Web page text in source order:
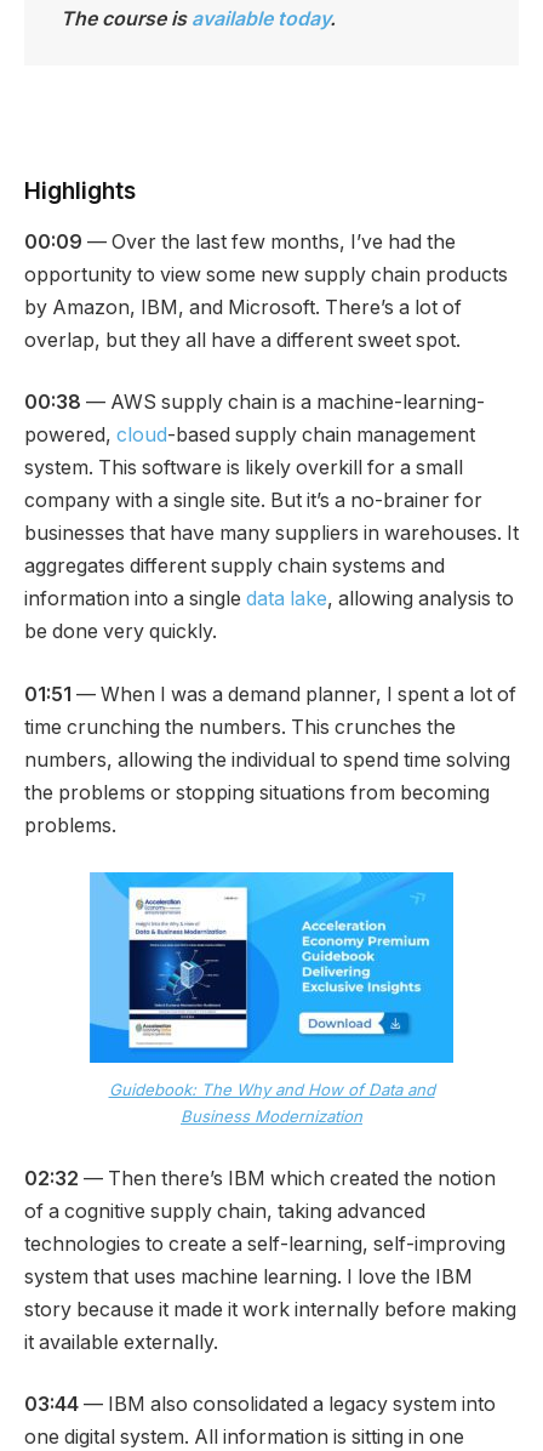
The course is available today.
Highlights
00:09 — Over the last few months, I’ve had the
opportunity to view some new supply chain products
by Amazon, IBM, and Microsoft. There’s a lot of
overlap, but they all have a different sweet spot.
00:38 — AWS supply chain is a machine-learning-
powered, cloud-based supply chain management
system. This software is likely overkill for a small
company with a single site. But it’s a no-brainer for
businesses that have many suppliers in warehouses. It
aggregates different supply chain systems and
information into a single data lake, allowing analysis to
be done very quickly.
01:51 — When I was a demand planner, I spent a lot of
time crunching the numbers. This crunches the
numbers, allowing the individual to spend time solving
the problems or stopping situations from becoming
problems.
Guidebook: The Why and How of Data and
Business Modernization
02:32 — Then there’s IBM which created the notion
of a cognitive supply chain, taking advanced
technologies to create a self-learning, self-improving
system that uses machine learning. I love the IBM
story because it made it work internally before making
it available externally.
03:44 — IBM also consolidated a legacy system into
one digital system. All information is sitting in one